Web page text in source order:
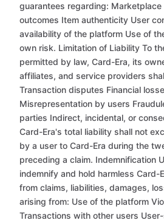
guarantees regarding:
outcomes Item authenticity User
availability of the platform Use of
own risk. Limitation of Liability To
permitted by law, Card-Era, its
affiliates, and service providers
Transaction disputes Financial
Misrepresentation by users
parties Indirect, incidental, or
Card-Era's total liability shall not
by a user to Card-Era during the
preceding a claim. Indemnification
indemnify and hold harmless Card-
from claims, liabilities, damages,
arising from: Use of the platform
Transactions with other users